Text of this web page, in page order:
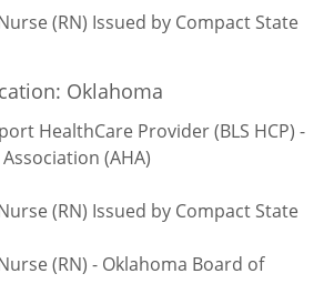
(RN) Issued by Compact State
Oklahoma
HealthCare Provider (BLS HCP) -
(AHA)
(RN) Issued by Compact State
(RN) - Oklahoma Board of